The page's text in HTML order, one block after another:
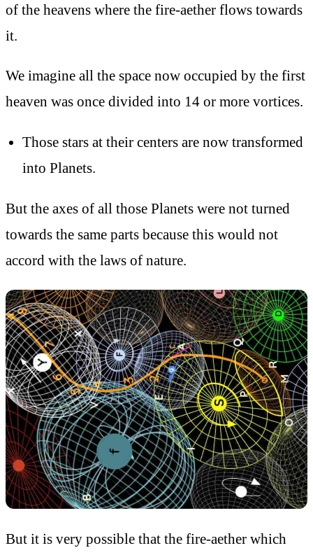
of the heavens where the fire-aether flows towards
it.
We imagine all the space now occupied by the first
heaven was once divided into 14 or more vortices.
Those stars at their centers are now transformed
into Planets.
But the axes of all those Planets were not turned
towards the same parts because this would not
accord with the laws of nature.
But it is very possible that the fire-aether which